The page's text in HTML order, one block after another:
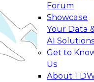
Forum
Showcase
Your Data
AI
Get to
Us
About
to Real-
how your
level generative